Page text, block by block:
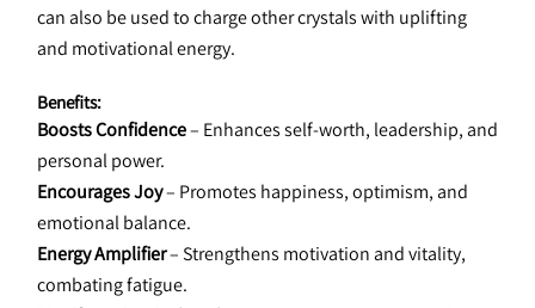
can also be used to charge other crystals with uplifting
and motivational energy.
Benefits:
Boosts Confidence – Enhances self-worth, leadership, and
personal power.
Encourages Joy – Promotes happiness, optimism, and
emotional balance.
Energy Amplifier – Strengthens motivation and vitality,
combating fatigue.